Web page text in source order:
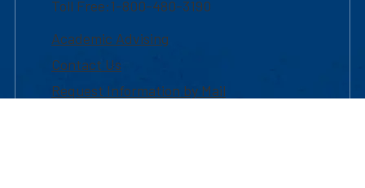
Toll Free:1-800-480-3190
Academic Advising
Contact Us
Request Information by Mail